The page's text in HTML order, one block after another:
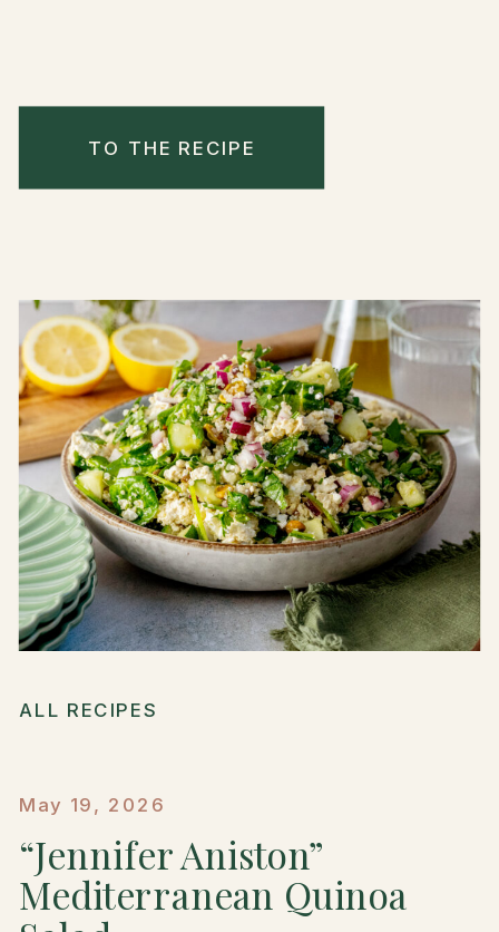
TO THE RECIPE
ALL RECIPES
May 19, 2026
“Jennifer Aniston”
Mediterranean Quinoa